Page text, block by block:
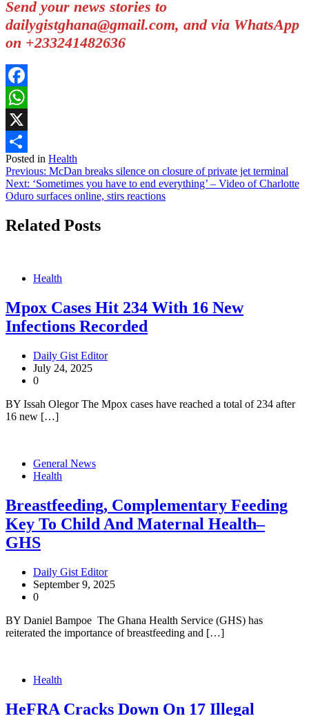
Send your news stories to
dailygistghana@gmail.com, and via WhatsApp
on +233241482636
Facebook
WhatsApp
X
Share
Posted in Health
Post
navigation
Previous: McDan breaks silence on closure of private jet terminal
Next: ‘Sometimes you have to end everything’ – Video of Charlotte
Oduro surfaces online, stirs reactions
Related Posts
Health
Mpox Cases Hit 234 With 16 New
Infections Recorded
Daily Gist Editor
July 24, 2025
0
BY Issah Olegor The Mpox cases have reached a total of 234 after
16 new […]
General News
Health
Breastfeeding, Complementary Feeding
Key To Child And Maternal Health–
GHS
Daily Gist Editor
September 9, 2025
0
BY Daniel Bampoe The Ghana Health Service (GHS) has
reiterated the importance of breastfeeding and […]
Health
HeFRA Cracks Down On 17 Illegal